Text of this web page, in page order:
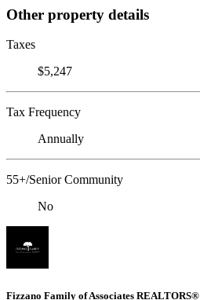
Other property details
Taxes
$5,247
Tax Frequency
Annually
55+/Senior Community
No
Fizzano Family of Associates REALTORS®